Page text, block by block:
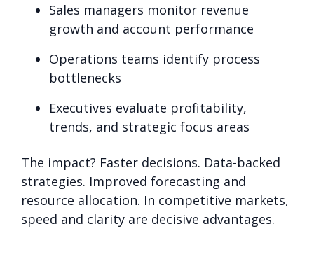
Sales managers monitor revenue
growth and account performance
Operations teams identify process
bottlenecks
Executives evaluate profitability,
trends, and strategic focus areas
The impact? Faster decisions. Data-backed
strategies. Improved forecasting and
resource allocation. In competitive markets,
speed and clarity are decisive advantages.